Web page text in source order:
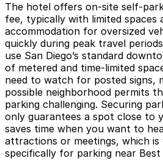
The hotel offers on-site self-
fee, typically with limited spaces
accommodation for oversized
quickly during peak travel
use San Diego’s standard
of metered and time-limited
need to watch for posted signs,
possible neighborhood permits
parking challenging. Securing
only guarantees a spot close to
saves time when you want to
attractions or meetings, which
specifically for parking near